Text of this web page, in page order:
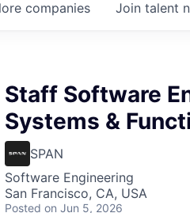
companies Join talent
Staff Software
Systems &
SPAN
Software Engineering
San Francisco, CA, USA
Posted on Jun 5, 2026